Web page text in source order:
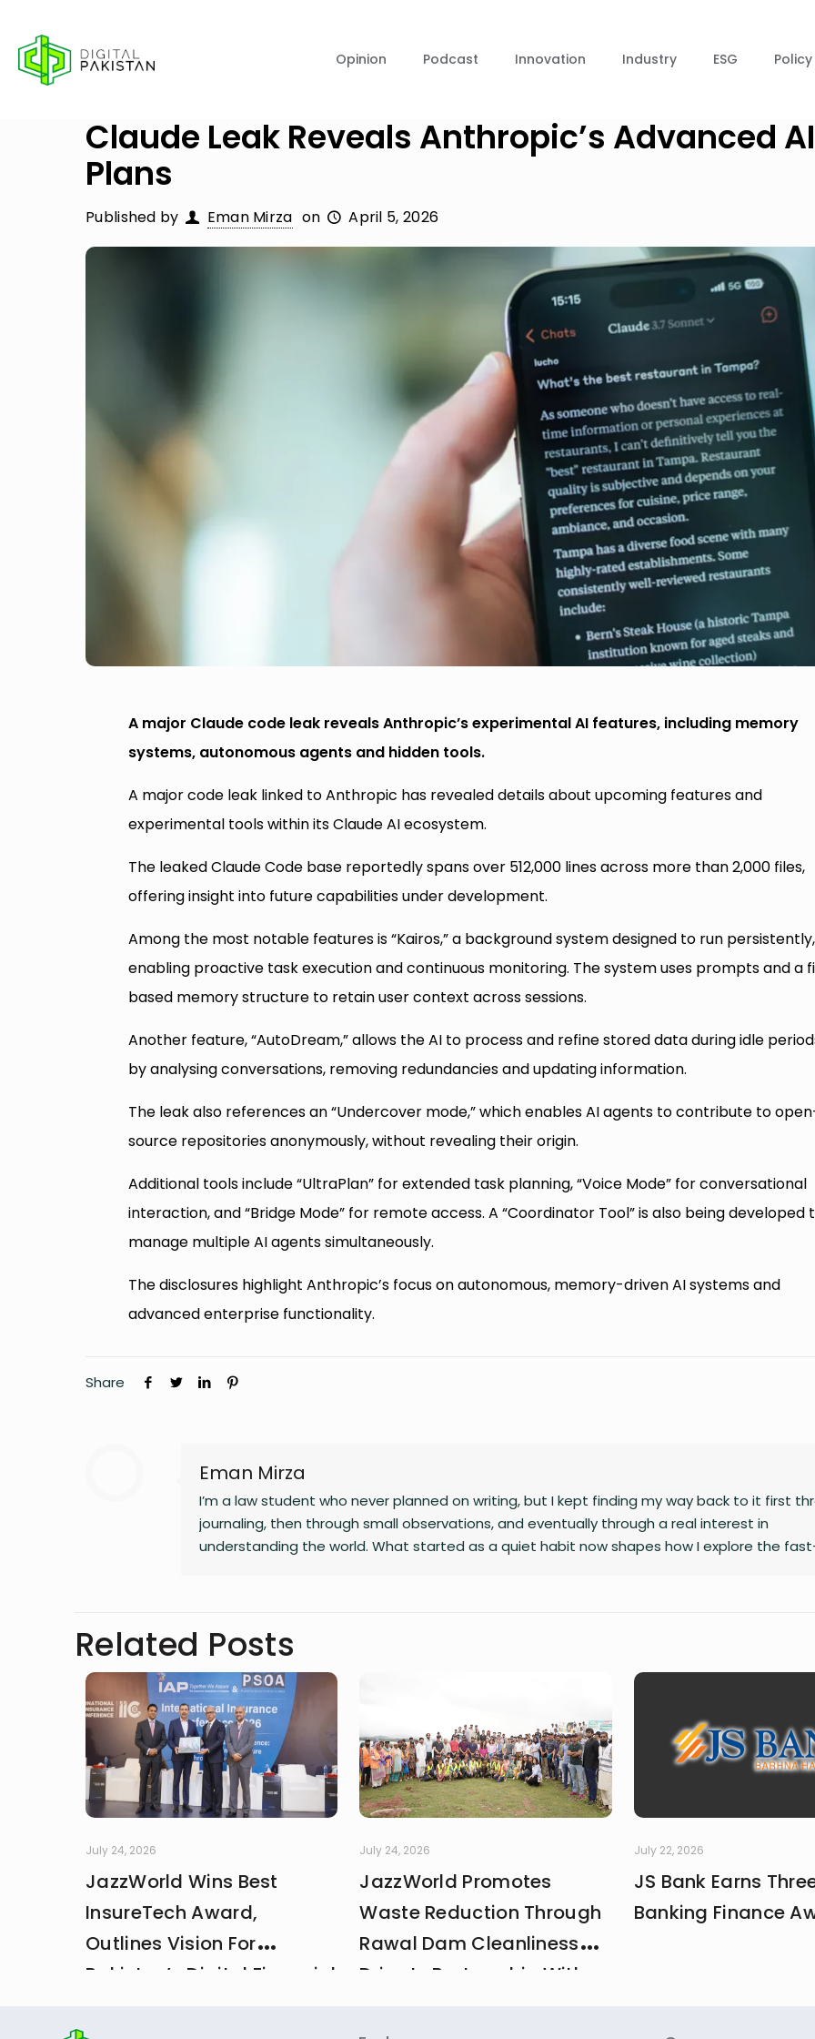
Opinion Podcast Innovation Industry ESG Policy
Claude Leak Reveals Anthropic’s Advanced AI
Plans
Published by Eman Mirza on April 5, 2026
A major Claude code leak reveals Anthropic’s experimental AI features, including memory
systems, autonomous agents and hidden tools.
A major code leak linked to Anthropic has revealed details about upcoming features and
experimental tools within its Claude AI ecosystem.
The leaked Claude Code base reportedly spans over 512,000 lines across more than 2,000 files,
offering insight into future capabilities under development.
Among the most notable features is “Kairos,” a background system designed to run persistently,
enabling proactive task execution and continuous monitoring. The system uses prompts and a
based memory structure to retain user context across sessions.
Another feature, “AutoDream,” allows the AI to process and refine stored data during idle
by analysing conversations, removing redundancies and updating information.
The leak also references an “Undercover mode,” which enables AI agents to contribute to
source repositories anonymously, without revealing their origin.
Additional tools include “UltraPlan” for extended task planning, “Voice Mode” for conversational
interaction, and “Bridge Mode” for remote access. A “Coordinator Tool” is also being developed
manage multiple AI agents simultaneously.
The disclosures highlight Anthropic’s focus on autonomous, memory-driven AI systems and
advanced enterprise functionality.
Share
Eman Mirza
I’m a law student who never planned on writing, but I kept finding my way back to it first
journaling, then through small observations, and eventually through a real interest in
understanding the world. What started as a quiet habit now shapes how I explore the
Related Posts
July 24, 2026
JazzWorld Wins Best
InsureTech Award,
Outlines Vision For
Pakistan’s Digital Financial
July 24, 2026
JazzWorld Promotes
Waste Reduction Through
Rawal Dam Cleanliness
Drive In Partnership With
July 22, 2026
JS Bank Earns
Banking Finance